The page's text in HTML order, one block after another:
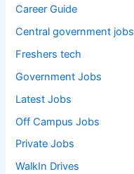
Career Guide
Central government jobs
Freshers tech
Government Jobs
Latest Jobs
Off Campus Jobs
Private Jobs
WalkIn Drives